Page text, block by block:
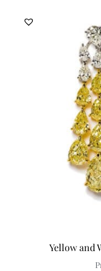
Yellow and